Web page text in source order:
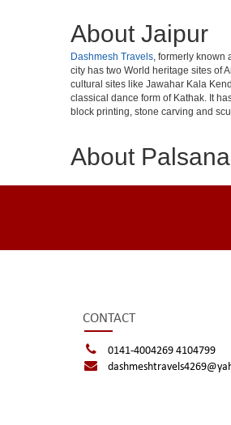
About Jaipur
Dashmesh Travels, formerly known
city has two World heritage sites of
cultural sites like Jawahar Kala
classical dance form of Kathak. It
block printing, stone carving and
About Palsana
CONTACT
0141-4004269 4104799